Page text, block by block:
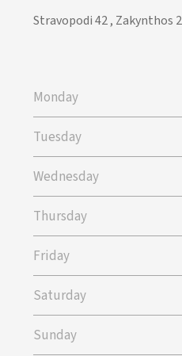
Stravopodi 42 , Zakynthos
Monday
Tuesday
Wednesday
Thursday
Friday
Saturday
Sunday